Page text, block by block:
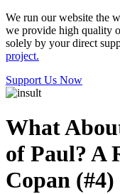
We run our website the
we provide high quality
solely by your direct
project.
Support Us Now
What
of Paul? A
Copan (#4)